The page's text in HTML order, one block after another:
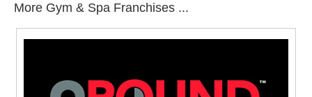
More Gym & Spa Franchises ...